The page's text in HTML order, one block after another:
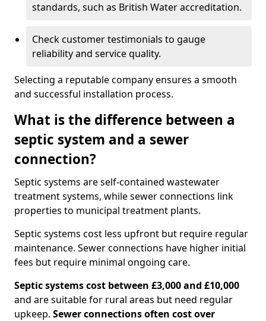
standards, such as British Water accreditation.
Check customer testimonials to gauge
reliability and service quality.
Selecting a reputable company ensures a smooth
and successful installation process.
What is the difference between a
septic system and a sewer
connection?
Septic systems are self-contained wastewater
treatment systems, while sewer connections link
properties to municipal treatment plants.
Septic systems cost less upfront but require regular
maintenance. Sewer connections have higher initial
fees but require minimal ongoing care.
Septic systems cost between £3,000 and £10,000
and are suitable for rural areas but need regular
upkeep. Sewer connections often cost over